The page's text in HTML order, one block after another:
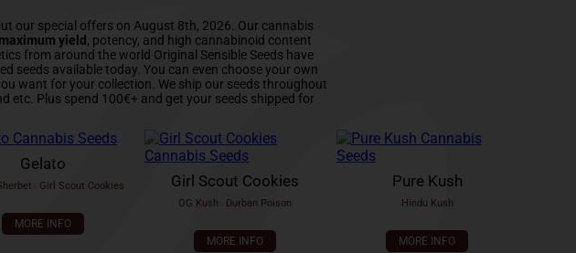
our special offers on August 8th, 2026. Our cannabis
maximum yield , potency, and high cannabinoid content
from around the world Original Sensible Seeds have
seeds available today. You can even choose your own
want for your collection. We ship our seeds throughout
etc. Plus spend 100€+ and get your seeds shipped for
Gelato
Girl Scout Cookies
MORE INFO
Girl Scout Cookies
OG Kush Durban Poison
MORE INFO
Pure Kush
Hindu Kush
MORE INFO